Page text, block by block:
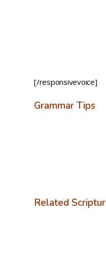
[/responsivevoice]
Grammar Tips
Related